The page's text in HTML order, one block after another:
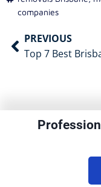
companies
PREVIOUS